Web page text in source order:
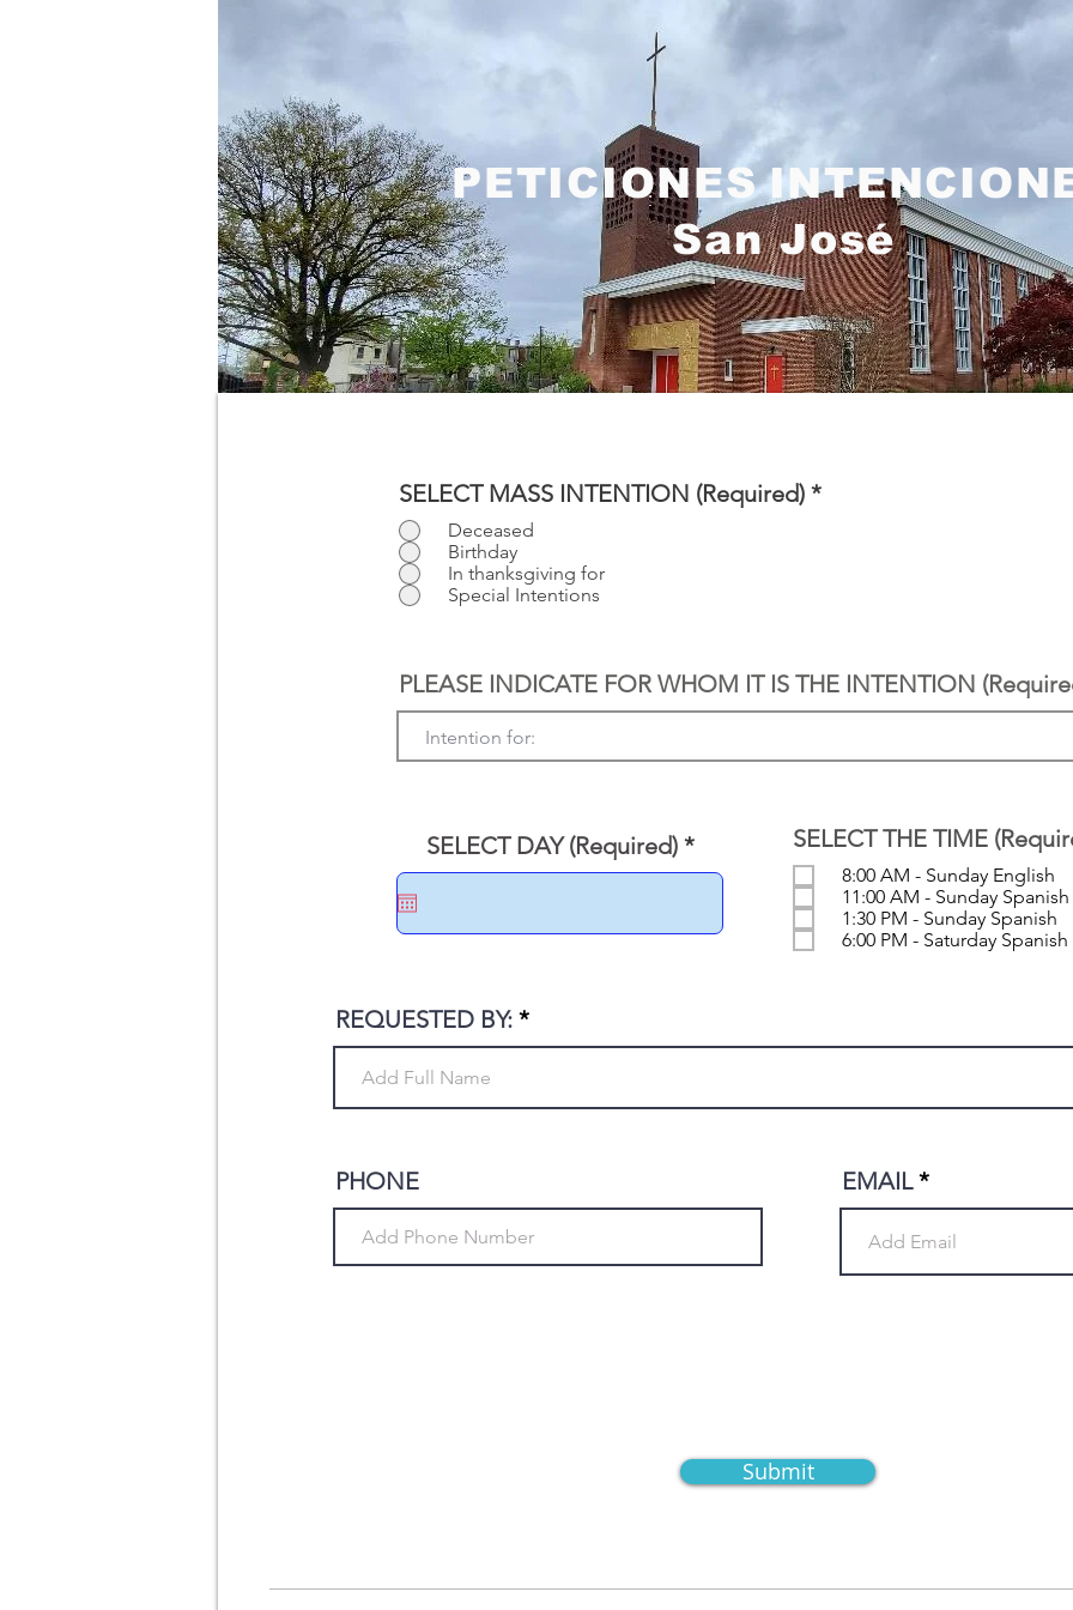
PETICIONES
San José
SELECT MASS INTENTION (Required) *
Deceased
Birthday
In thanksgiving for
Special Intentions
PLEASE INDICATE FOR WHOM IT IS THE INTENTION
SELECT DAY (Required) *r
e
i
SELECT THE TIME
8:00 AM - Sunday English
11:00 AM - Sunday Spanish
1:30 PM - Sunday Spanish
6:00 PM - Saturday Spanish
REQUESTED BY:
PHONE EMAIL
Submit